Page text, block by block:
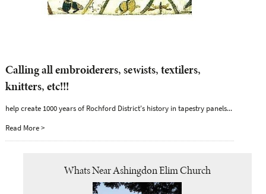
Calling all embroiderers, sewists, textilers,
knitters, etc!!!
help create 1000 years of Rochford District's history in tapestry panels...
Read More >
Whats Near Ashingdon Elim Church